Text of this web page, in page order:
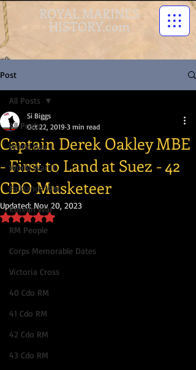
ROYAL MARINES
HISTORY.com
Post
All Posts
World War I
World War II
Falklands War
Korean War
RM People
Corps Memorable Dates
Victoria Cross
40 Cdo RM
41 Cdo RM
42 Cdo RM
43 Cdo RM
All Posts
Captain Derek Oakley MBE
- First to Land at Suez - 42
CDO Musketeer
Si Biggs
Oct 22, 2019 3 min read
Updated: Nov 20, 2023
Rated NaN out of 5 stars.